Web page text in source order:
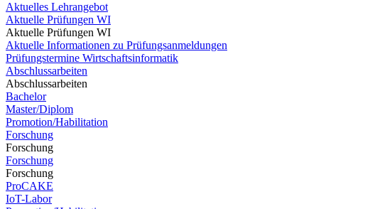
Aktuelles Lehrangebot
Aktuelle Prüfungen WI
Aktuelle Prüfungen WI
Aktuelle Informationen zu Prüfungsanmeldungen
Prüfungstermine Wirtschaftsinformatik
Abschlussarbeiten
Abschlussarbeiten
Bachelor
Master/Diplom
Promotion/Habilitation
Forschung
Forschung
Forschung
Forschung
ProCAKE
IoT-Labor